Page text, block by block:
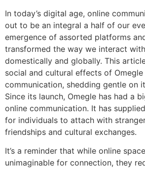
In today’s digital age, online
out to be an integral a half of our
emergence of assorted platforms
transformed the way we interact
domestically and globally. This
social and cultural effects of
communication, shedding gentle on
Since its launch, Omegle has had a
online communication. It has
for individuals to attach with
friendships and cultural exchanges.
It’s a reminder that while online
unimaginable for connection, they